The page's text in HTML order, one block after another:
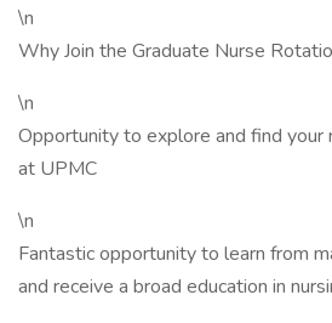
\n
Why Join the Graduate Nurse
\n
Opportunity to explore and find your
at UPMC
\n
Fantastic opportunity to learn from
and receive a broad education in